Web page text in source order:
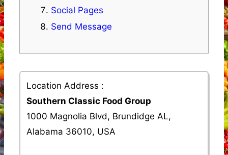
Social Pages
Send Message
Location Address :
Southern Classic Food Group
1000 Magnolia Blvd, Brundidge AL,
Alabama 36010, USA